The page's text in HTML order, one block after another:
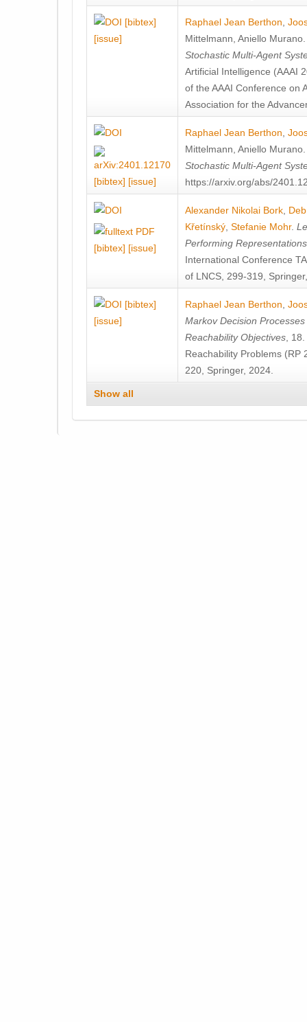
[bibtex]
[issue]
Raphael Jean Berthon
Mittelmann Aniello Murano
Stochastic Multi-Agent
Artificial Intelligence (AAAI
of the AAAI Conference on
Association for the
[bibtex] [issue]
Raphael Jean Berthon
Mittelmann Aniello Murano
Stochastic Multi-Agent
https://arxiv.org/abs/
[bibtex] [issue]
Alexander Nikolai Bork
Křetínský Stefanie Mohr.
Performing
International Conference
of LNCS, 299-319,
[bibtex]
[issue]
Raphael Jean Berthon
Markov Decision
Reachability Objectives ,
Reachability Problems (RP
220, Springer, 2024.
Show all